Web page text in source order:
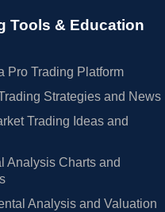
Tools & Education
Pro Trading Platform
Strategies and News
Trading Ideas and
Analysis Charts and
Analysis and Valuation